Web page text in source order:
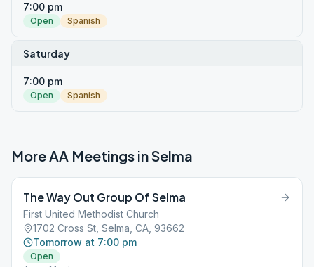
7:00 pm
Open Spanish
Saturday
7:00 pm
Open Spanish
More AA Meetings inSelma
The Way Out Group Of Selma
First United Methodist Church
1702 Cross St, Selma, CA, 93662
Tomorrow at 7:00 pm
Open